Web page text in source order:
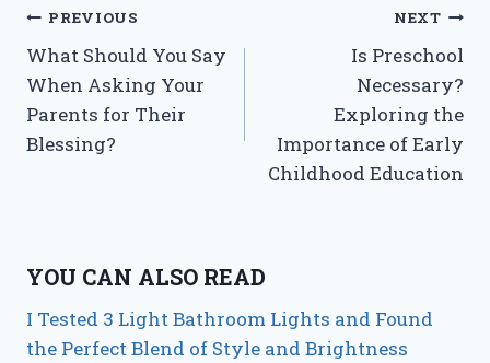
Post
navigation
PREVIOUS
What Should You Say
When Asking Your
Parents for Their
Blessing?
NEXT
Is Preschool
Necessary?
Exploring the
Importance of Early
Childhood Education
YOU CAN ALSO READ
I Tested 3 Light Bathroom Lights and Found
the Perfect Blend of Style and Brightness